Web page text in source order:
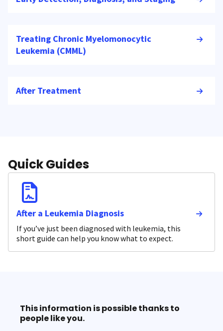
Treating Chronic Myelomonocytic
Leukemia (CMML)
After Treatment
Quick Guides
After a Leukemia Diagnosis
If you’ve just been diagnosed with leukemia, this
short guide can help you know what to expect.
This information is possible thanks to
people like you.